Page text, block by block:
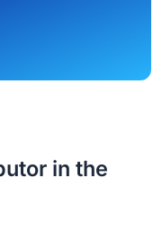
in the